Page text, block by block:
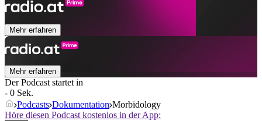
Mehr erfahren
Mehr erfahren
Der Podcast startet in
- 0 Sek.
Podcasts Dokumentation Morbidology
Höre diesen Podcast kostenlos in der App: